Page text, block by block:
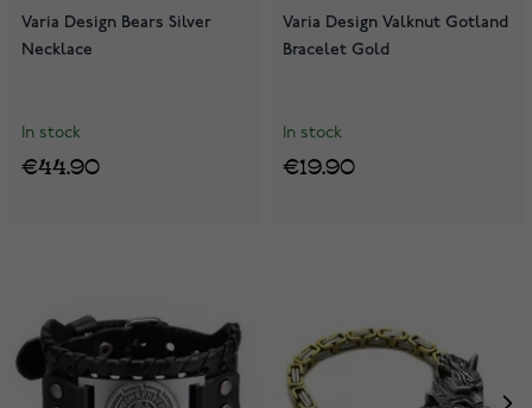
Varia Design Bears Silver
Necklace
In stock
€44.90
Varia Design Valknut Gotland
Bracelet Gold
In stock
€19.90